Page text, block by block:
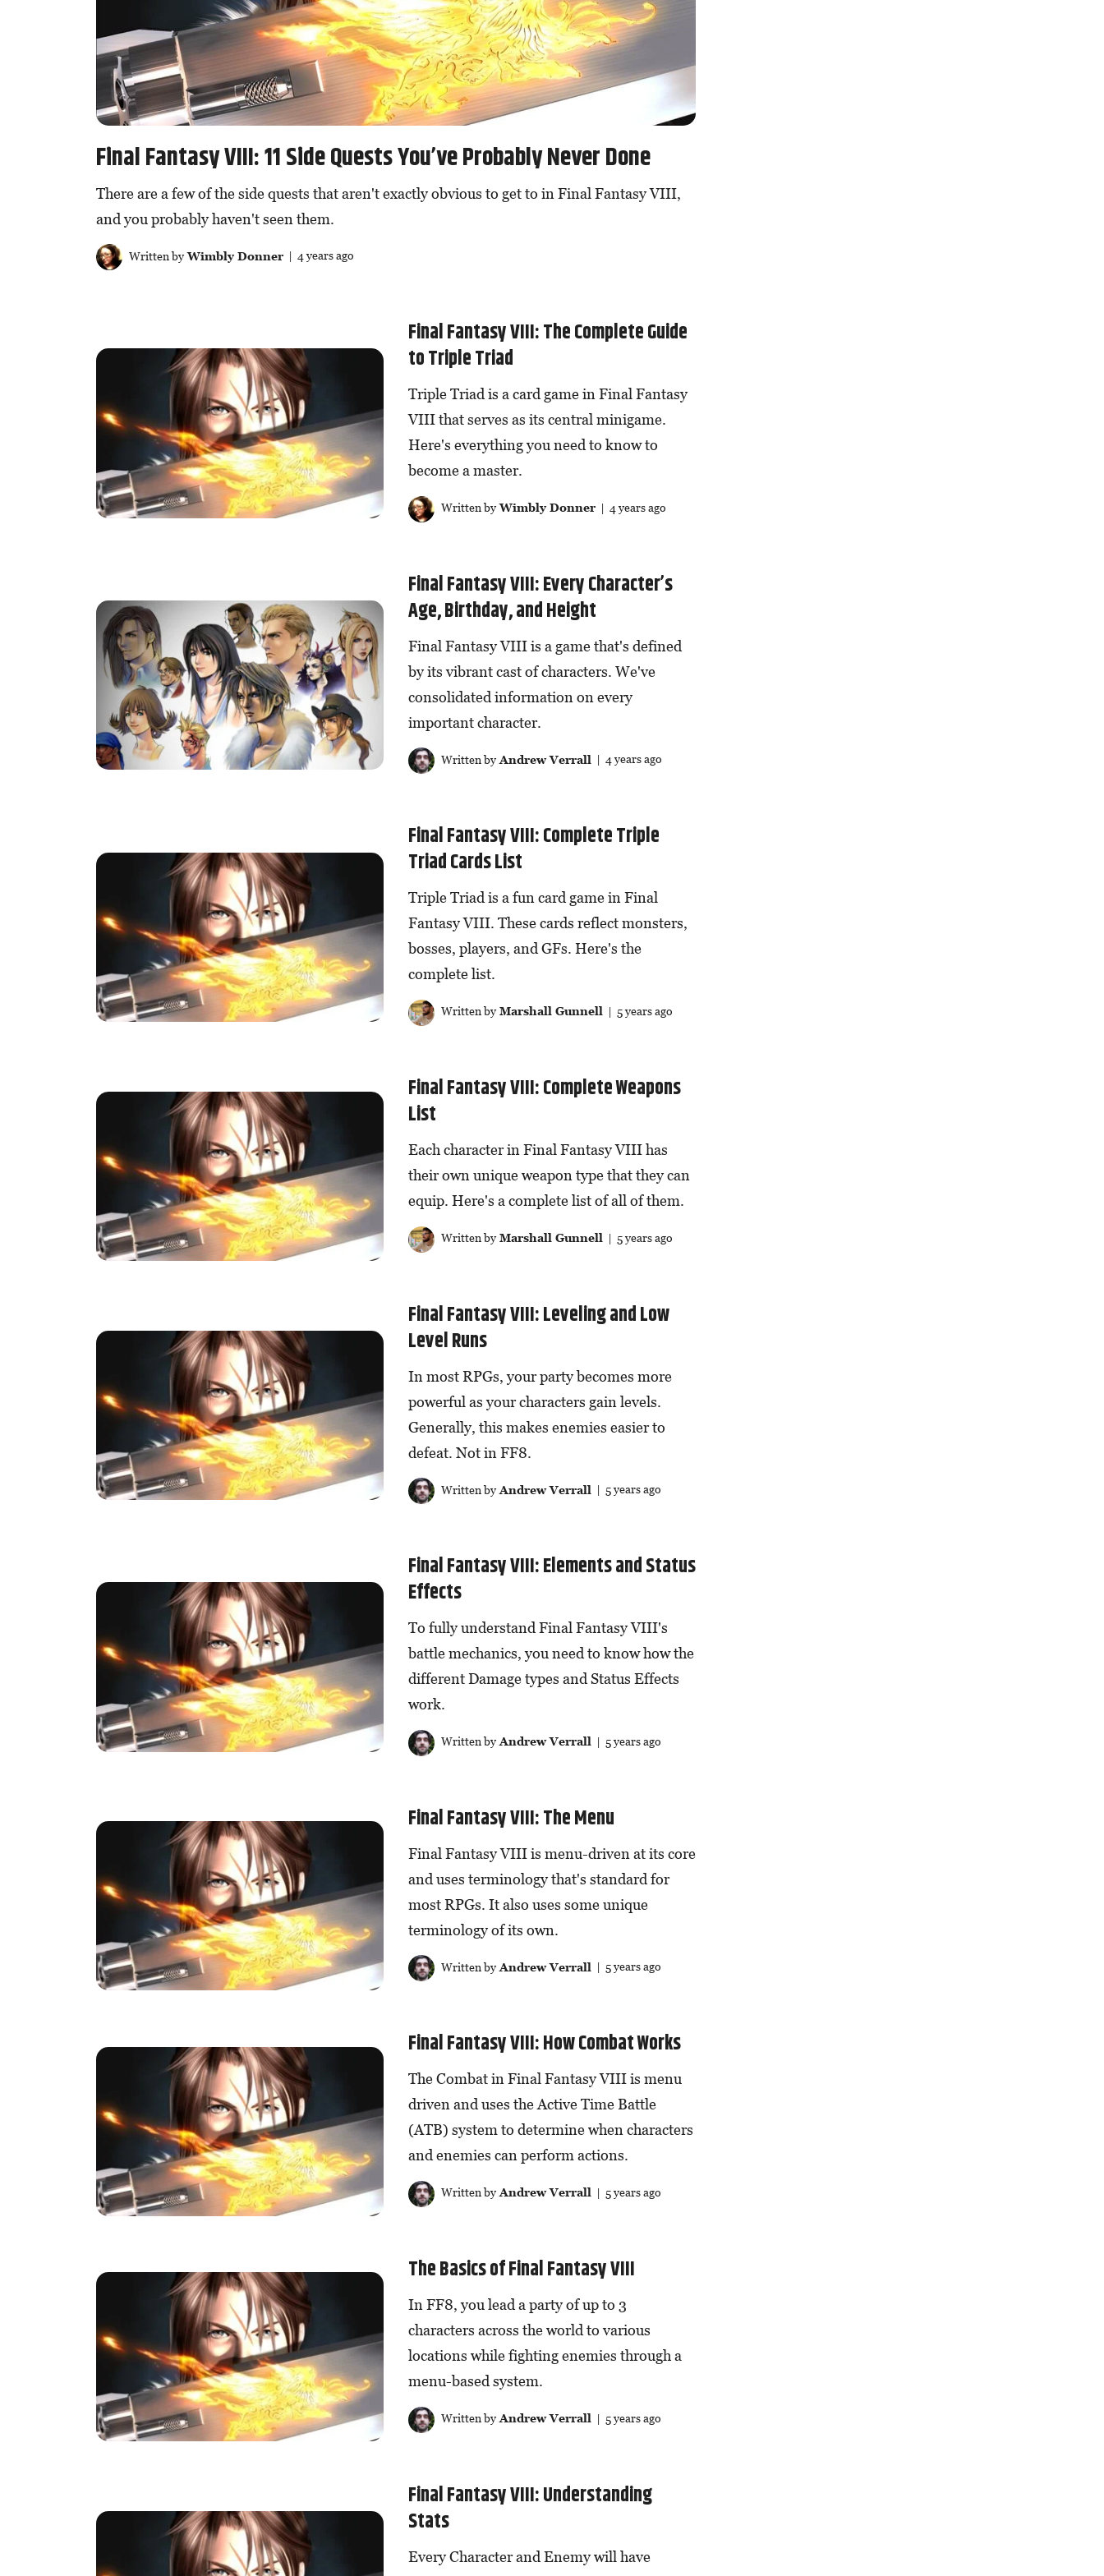
Final Fantasy VIII: 11 Side Quests You’ve Probably Never Done
There are a few of the side quests that aren't exactly obvious to get to in Final Fantasy VIII,
and you probably haven't seen them.
Written byWimbly Donner| 4 years ago
Final Fantasy VIII: The Complete Guide
to Triple Triad
Triple Triad is a card game in Final Fantasy
VIII that serves as its central minigame.
Here's everything you need to know to
become a master.
Written byWimbly Donner| 4 years ago
Final Fantasy VIII: Every Character’s
Age, Birthday, and Height
Final Fantasy VIII is a game that's defined
by its vibrant cast of characters. We've
consolidated information on every
important character.
Written byAndrew Verrall | 4 years ago
Final Fantasy VIII: Complete Triple
Triad Cards List
Triple Triad is a fun card game in Final
Fantasy VIII. These cards reflect monsters,
bosses, players, and GFs. Here's the
complete list.
Written byMarshall Gunnell| 5 years ago
Final Fantasy VIII: Complete Weapons
List
Each character in Final Fantasy VIII has
their own unique weapon type that they can
equip. Here's a complete list of all of them.
Written byMarshall Gunnell | 5 years ago
Final Fantasy VIII: Leveling and Low
Level Runs
In most RPGs, your party becomes more
powerful as your characters gain levels.
Generally, this makes enemies easier to
defeat. Not in FF8.
Written byAndrew Verrall | 5 years ago
Final Fantasy VIII: Elements and Status
Effects
To fully understand Final Fantasy VIII's
battle mechanics, you need to know how the
different Damage types and Status Effects
work.
Written byAndrew Verrall | 5 years ago
Final Fantasy VIII: The Menu
Final Fantasy VIII is menu-driven at its core
and uses terminology that's standard for
most RPGs. It also uses some unique
terminology of its own.
Written byAndrew Verrall | 5 years ago
Final Fantasy VIII: How Combat Works
The Combat in Final Fantasy VIII is menu
driven and uses the Active Time Battle
(ATB) system to determine when characters
and enemies can perform actions.
Written byAndrew Verrall| 5 years ago
The Basics of Final Fantasy VIII
In FF8, you lead a party of up to 3
characters across the world to various
locations while fighting enemies through a
menu-based system.
Written byAndrew Verrall | 5 years ago
Final Fantasy VIII: Understanding
Stats
Every Character and Enemy will have